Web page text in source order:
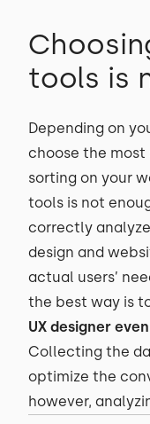
tools is
Depending on
choose the
sorting on your
tools is not
correctly
design and
actual users’
the best way is
UX designer
Collecting the
optimize the
however,